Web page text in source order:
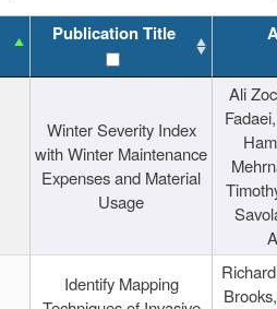
Publication Title
Winter Severity Index
with Winter Maintenance
Expenses and Material
Usage
Ali
Identify Mapping